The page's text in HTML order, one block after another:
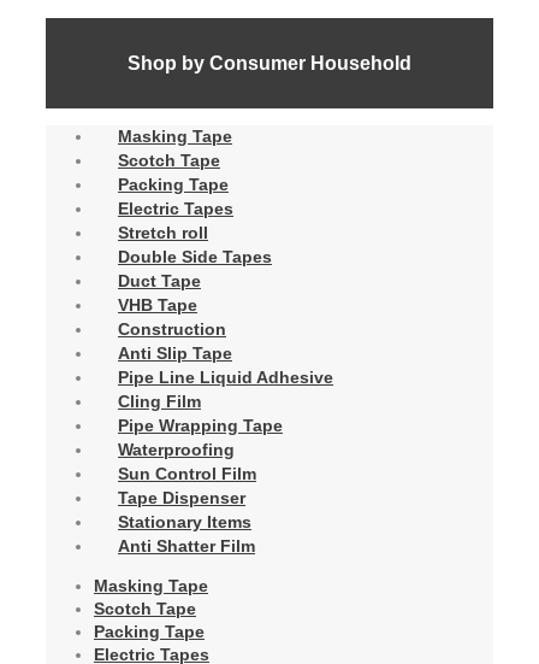
Shop by Consumer Household
Masking Tape
Scotch Tape
Packing Tape
Electric Tapes
Stretch roll
Double Side Tapes
Duct Tape
VHB Tape
Construction
Anti Slip Tape
Pipe Line Liquid Adhesive
Cling Film
Pipe Wrapping Tape
Waterproofing
Sun Control Film
Tape Dispenser
Stationary Items
Anti Shatter Film
Masking Tape
Scotch Tape
Packing Tape
Electric Tapes